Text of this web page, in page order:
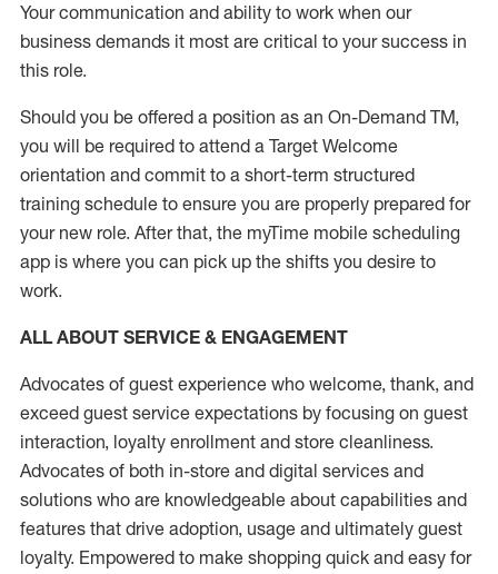
Your communication and ability to work when our
business demands it most are critical to your success in
this role.
Should you be offered a position as an On-Demand TM,
you will be required to attend a Target Welcome
orientation and commit to a short-term structured
training schedule to ensure you are properly prepared for
your new role. After that, the myTime mobile scheduling
app is where you can pick up the shifts you desire to
work.
ALL ABOUT SERVICE & ENGAGEMENT
Advocates of guest experience who welcome, thank, and
exceed guest service expectations by focusing on guest
interaction, loyalty enrollment and store cleanliness.
Advocates of both in-store and digital services and
solutions who are knowledgeable about capabilities and
features that drive adoption, usage and ultimately guest
loyalty. Empowered to make shopping quick and easy for